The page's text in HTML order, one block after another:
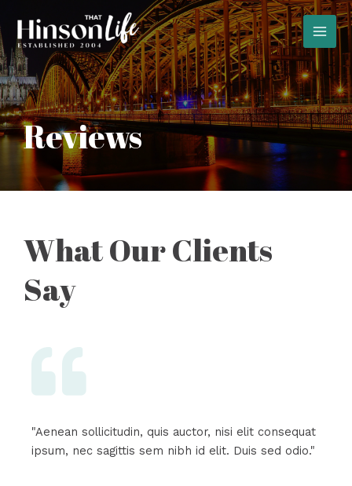
to
content
Reviews
What Our Clients
Say
"Aenean sollicitudin, quis auctor, nisi elit consequat
ipsum, nec sagittis sem nibh id elit. Duis sed odio."